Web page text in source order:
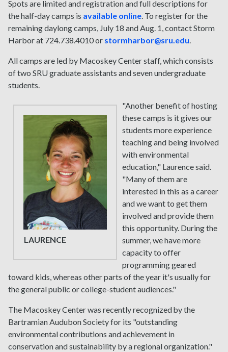
Spots are limited and registration and full descriptions for
the half-day camps is available online. To register for the
remaining daylong camps, July 18 and Aug. 1, contact Storm
Harbor at 724.738.4010 or stormharbor@sru.edu.
All camps are led by Macoskey Center staff, which consists
of two SRU graduate assistants and seven undergraduate
students.
LAURENCE
"Another benefit of hosting
these camps is it gives our
students more experience
teaching and being involved
with environmental
education," Laurence said.
"Many of them are
interested in this as a career
and we want to get them
involved and provide them
this opportunity. During the
summer, we have more
capacity to offer
programming geared
toward kids, whereas other parts of the year it's usually for
the general public or college-student audiences."
The Macoskey Center was recently recognized by the
Bartramian Audubon Society for its "outstanding
environmental contributions and achievement in
conservation and sustainability by a regional organization."